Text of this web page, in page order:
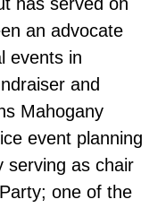
has served on
an advocate
events in
and
Mahogany
event planning
serving as chair
one of the